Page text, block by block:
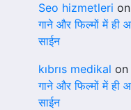
Seo hizmetleri
गाने और फिल्मों में ही
साईन
kıbrıs medikal on
गाने और फिल्मों में ही
साईन